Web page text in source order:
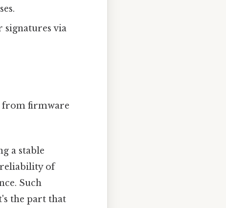
signatures via
from firmware
a stable
of
Such
the part that